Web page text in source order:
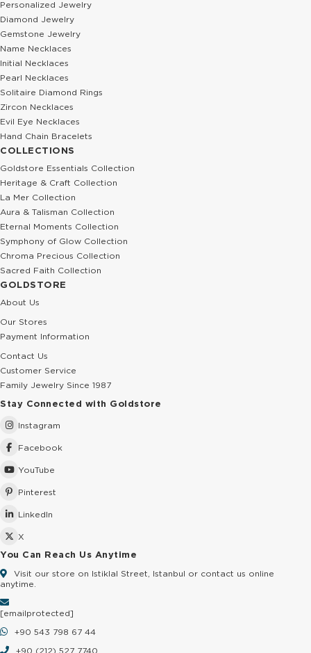
Personalized Jewelry
Diamond Jewelry
Gemstone Jewelry
Name Necklaces
Initial Necklaces
Pearl Necklaces
Solitaire Diamond Rings
Zircon Necklaces
Evil Eye Necklaces
Hand Chain Bracelets
COLLECTIONS
Goldstore Essentials Collection
Heritage & Craft Collection
La Mer Collection
Aura & Talisman Collection
Eternal Moments Collection
Symphony of Glow Collection
Chroma Precious Collection
Sacred Faith Collection
GOLDSTORE
About Us
Our Stores
Payment Information
Contact Us
Customer Service
Family Jewelry Since 1987
Stay Connected with Goldstore
Instagram
Facebook
YouTube
Pinterest
LinkedIn
X
You Can Reach Us Anytime
Visit our store on Istiklal Street, Istanbul or contact us online
anytime.
[email protected]
+90 543 798 67 44
+90 (212) 527 7740